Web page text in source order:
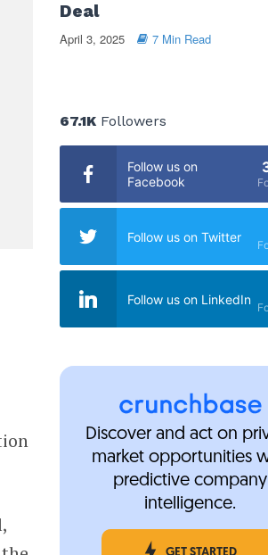
Deal
April 3, 2025 7 Min Read
67.1KFollowers
Follow us on
Facebook
Follow us on Twitter
Follow us on LinkedIn
Discover and act on
market opportunities
predictive company
intelligence.